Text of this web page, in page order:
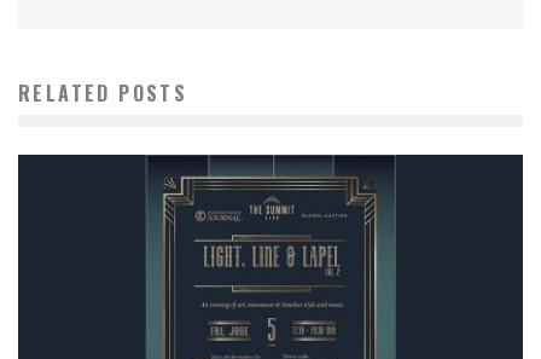
RELATED POSTS